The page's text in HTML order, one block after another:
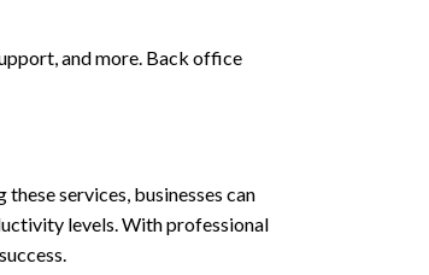
and more. Back office
services, businesses can
levels. With professional